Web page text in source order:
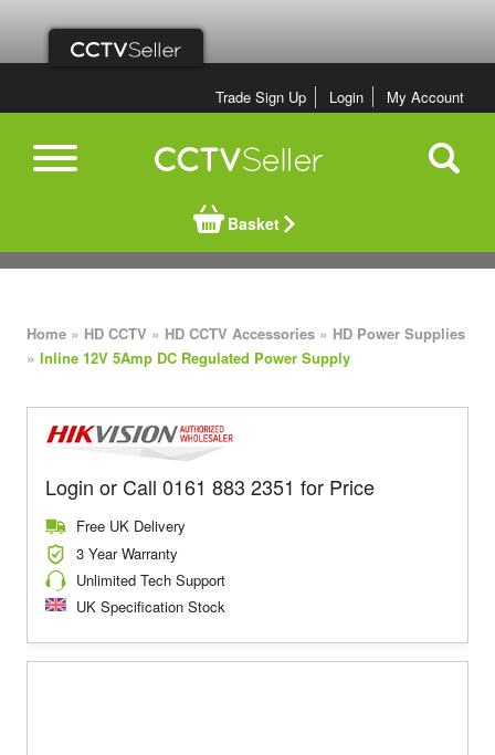
Trade Sign Up Login My Account
Basket
Home » HD CCTV » HD CCTV Accessories » HD Power Supplies
» Inline 12V 5Amp DC Regulated Power Supply
Login or Call 0161 883 2351 for Price
Free UK Delivery
3 Year Warranty
Unlimited Tech Support
UK Specification Stock